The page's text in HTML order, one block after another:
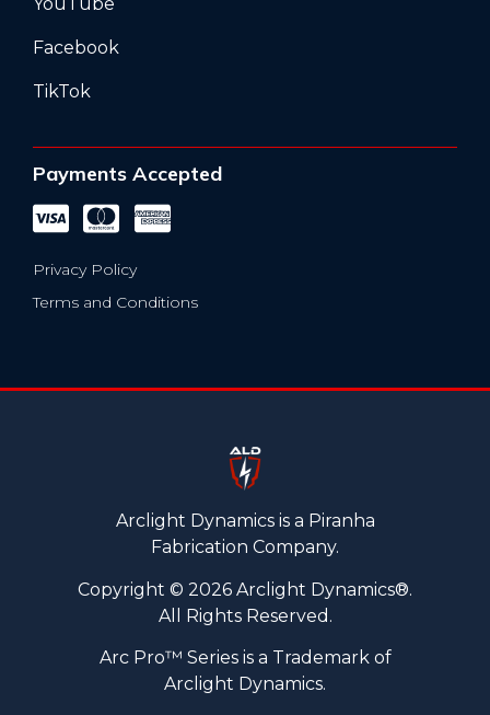
YouTube
Facebook
TikTok
Payments Accepted
Privacy Policy
Terms and Conditions
Arclight Dynamics is a Piranha
Fabrication Company.
Copyright © 2026 Arclight Dynamics®.
All Rights Reserved.
Arc Pro™ Series is a Trademark of
Arclight Dynamics.